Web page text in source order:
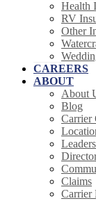
Health
RV
Other
CAREERS
ABOUT
About
Blog
Carrier
Claims
Carrier